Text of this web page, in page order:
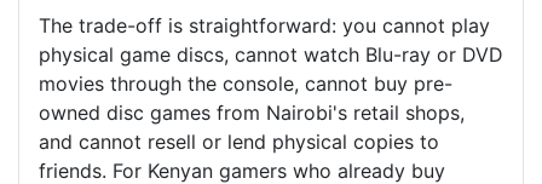
The trade-off is straightforward: you cannot play
physical game discs, cannot watch Blu-ray or DVD
movies through the console, cannot buy pre-
owned disc games from Nairobi's retail shops,
and cannot resell or lend physical copies to
friends. For Kenyan gamers who already buy